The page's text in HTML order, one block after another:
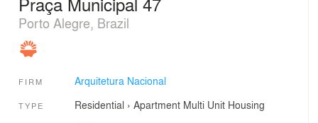
Porto Alegre, Brazil
FIRM Arquitetura Nacional
TYPE Residential › Apartment Multi Unit Housing